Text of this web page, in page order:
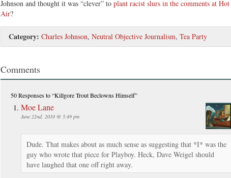
Johnson and thought it was “clever” to plant racist slurs in the comments at Hot
Air?
Category: Charles Johnson, Neutral Objective Journalism, Tea Party
Comments
50 Responsesto “Killgore Trout Beclowns Himself”
Moe Lane
June 22nd, 2010 @ 5:49 pm
Dude. That makes about as much sense as suggesting that *I* was the
guy who wrote that piece for Playboy. Heck, Dave Weigel should
have laughed that one off right away.